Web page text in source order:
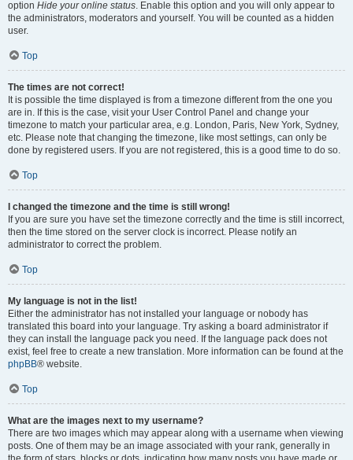
option Hide your online status. Enable this option and you will only appear to
the administrators, moderators and yourself. You will be counted as a hidden
user.
Top
The times are not correct!
It is possible the time displayed is from a timezone different from the one you
are in. If this is the case, visit your User Control Panel and change your
timezone to match your particular area, e.g. London, Paris, New York, Sydney,
etc. Please note that changing the timezone, like most settings, can only be
done by registered users. If you are not registered, this is a good time to do so.
Top
I changed the timezone and the time is still wrong!
If you are sure you have set the timezone correctly and the time is still incorrect,
then the time stored on the server clock is incorrect. Please notify an
administrator to correct the problem.
Top
My language is not in the list!
Either the administrator has not installed your language or nobody has
translated this board into your language. Try asking a board administrator if
they can install the language pack you need. If the language pack does not
exist, feel free to create a new translation. More information can be found at the
phpBB® website.
Top
What are the images next to my username?
There are two images which may appear along with a username when viewing
posts. One of them may be an image associated with your rank, generally in